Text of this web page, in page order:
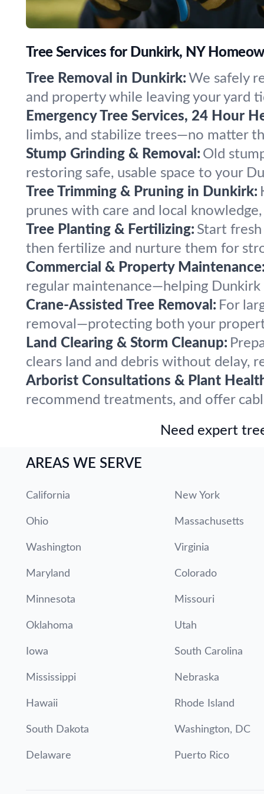
Tree Services for Dunkirk, NY
Tree Removal in Dunkirk: We safely
and property while leaving your yard
Emergency Tree Services, 24 Hour
limbs, and stabilize trees—no matter
Stump Grinding & Removal: Old
restoring safe, usable space to your
Tree Trimming & Pruning in Dunkirk:
prunes with care and local
Tree Planting & Fertilizing: Start
then fertilize and nurture them for
Commercial & Property
regular maintenance—helping
Crane-Assisted Tree Removal: For
removal—protecting both your
Land Clearing & Storm Cleanup:
clears land and debris without delay,
Arborist Consultations & Plant
recommend treatments, and offer
Need expert
AREAS WE SERVE
California New York
Ohio Massachusetts
Washington Virginia
Maryland Colorado
Minnesota Missouri
Oklahoma Utah
Iowa South Carolina
Mississippi Nebraska
Hawaii Rhode Island
South Dakota Washington, DC
Delaware Puerto Rico